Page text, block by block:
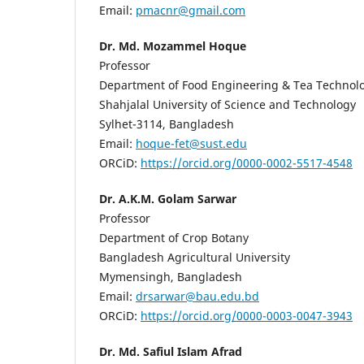
Email: pmacnr@gmail.com
Dr. Md. Mozammel Hoque
Professor
Department of Food Engineering & Tea
Shahjalal University of Science and Technology
Sylhet-3114, Bangladesh
Email: hoque-fet@sust.edu
ORCiD: https://orcid.org/0000-0002-5517-4548
Dr. A.K.M. Golam Sarwar
Professor
Department of Crop Botany
Bangladesh Agricultural University
Mymensingh, Bangladesh
Email: drsarwar@bau.edu.bd
ORCiD: https://orcid.org/0000-0003-0047-3943
Dr. Md. Safiul Islam Afrad